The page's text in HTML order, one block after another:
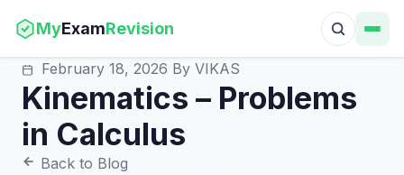
MyExamRevision
February 18, 2026 By VIKAS
Kinematics – Problems
in Calculus
Back to Blog